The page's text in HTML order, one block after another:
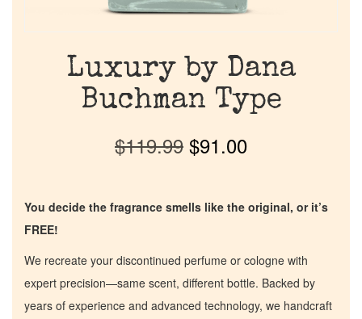
Luxury by Dana
Buchman Type
$119.99 $91.00
You decide the fragrance smells like the original, or it’s
FREE!
We recreate your discontinued perfume or cologne with
expert precision—same scent, different bottle. Backed by
years of experience and advanced technology, we handcraft